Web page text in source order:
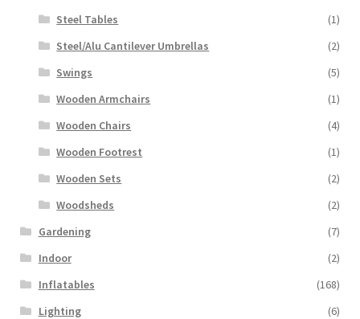
Steel Tables
(1)
Steel/Alu Cantilever Umbrellas
(2)
Swings
(5)
Wooden Armchairs
(1)
Wooden Chairs
(4)
Wooden Footrest
(1)
Wooden Sets
(2)
Woodsheds
(2)
Gardening
(7)
Indoor
(2)
Inflatables
(168)
Lighting
(6)